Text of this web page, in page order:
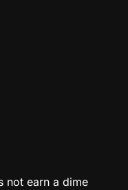
not earn a dime